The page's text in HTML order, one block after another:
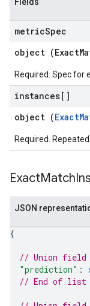
metricSpec
object (
Required. Spec for
instances[]
object (
Required.
ExactMatch
JSON
{
// Union field
"prediction" :
// End of list